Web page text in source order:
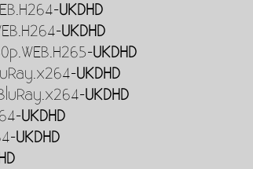
UKDHD
UKDHD
UKDHD
UKDHD
UKDHD
UKDHD
UKDHD